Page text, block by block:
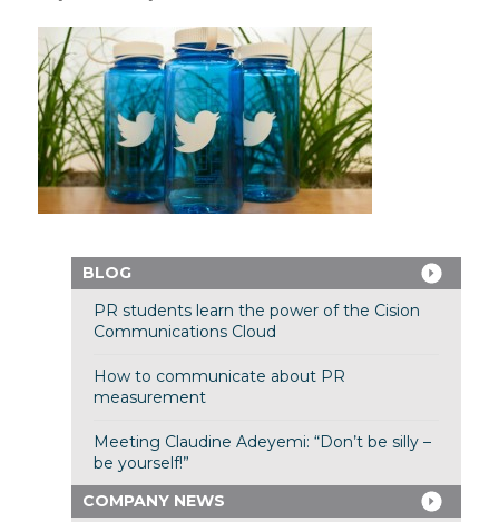
BLOG
PR students learn the power of the Cision
Communications Cloud
How to communicate about PR
measurement
Meeting Claudine Adeyemi: “Don’t be silly –
be yourself!”
COMPANY NEWS